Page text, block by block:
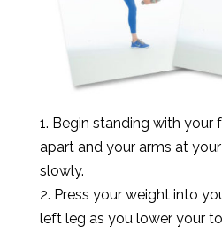
1. Begin standing with your
apart and your arms at
slowly.
2. Press your weight into
left leg as you lower your